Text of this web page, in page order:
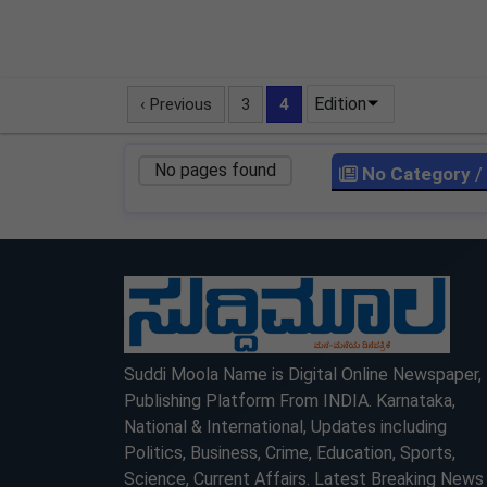
‹ Previous 3 4 Edition
No pages found No Category /
Suddi Moola Name is Digital Online Newspaper,
Publishing Platform From INDIA. Karnataka,
National & International, Updates including
Politics, Business, Crime, Education, Sports,
Science, Current Affairs. Latest Breaking News